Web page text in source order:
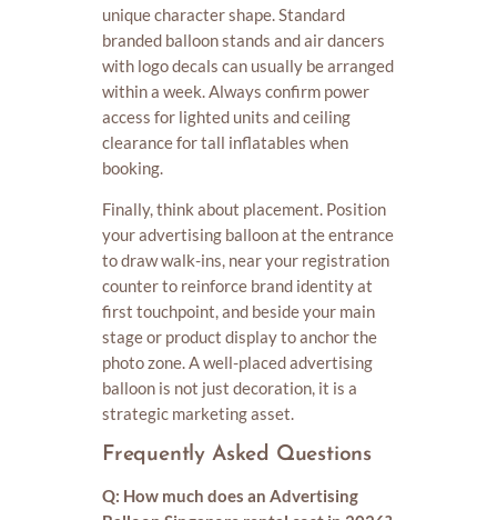
unique character shape. Standard
branded balloon stands and air dancers
with logo decals can usually be arranged
within a week. Always confirm power
access for lighted units and ceiling
clearance for tall inflatables when
booking.
Finally, think about placement. Position
your advertising balloon at the entrance
to draw walk-ins, near your registration
counter to reinforce brand identity at
first touchpoint, and beside your main
stage or product display to anchor the
photo zone. A well-placed advertising
balloon is not just decoration, it is a
strategic marketing asset.
Frequently Asked Questions
Q: How much does an Advertising